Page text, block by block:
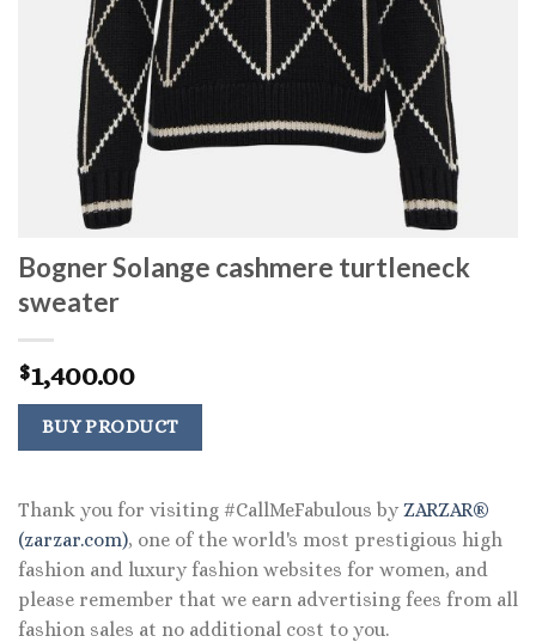
Bogner Solange cashmere turtleneck
sweater
$1,400.00
BUY PRODUCT
Thank you for visiting #CallMeFabulous by ZARZAR®
(zarzar.com), one of the world's most prestigious high
fashion and luxury fashion websites for women, and
please remember that we earn advertising fees from all
fashion sales at no additional cost to you.